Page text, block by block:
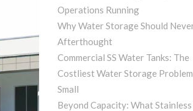
Operations Running
Why Water Storage Should
Afterthought
Commercial SS Water Tanks: The
Costliest Water Storage
Small
Beyond Capacity: What Stainless